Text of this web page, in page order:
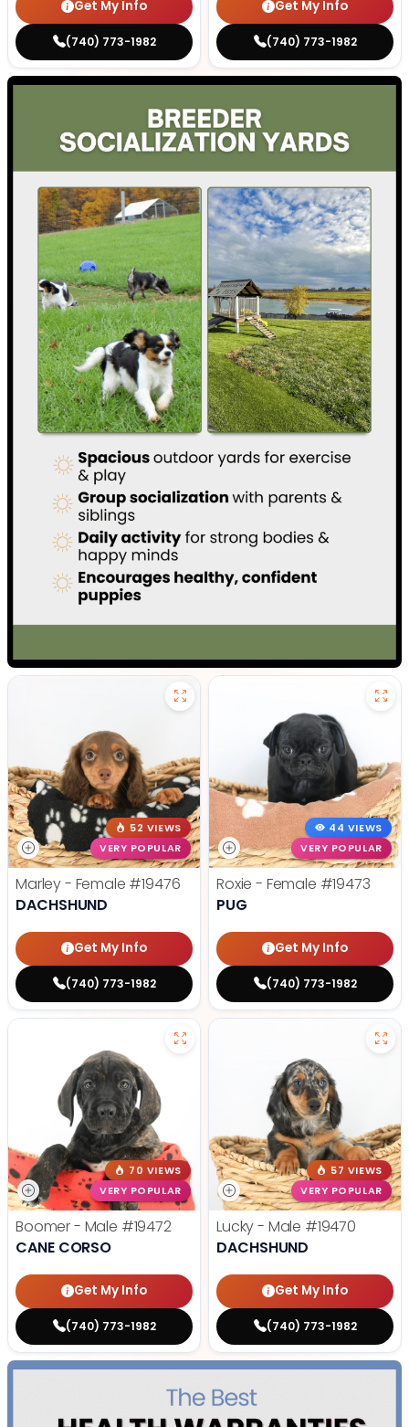
Get My Info
(740) 773-1982
Get My Info
(740) 773-1982
52 VIEWS
VERY POPULAR
Marley - Female #19476
DACHSHUND
Get My Info
(740) 773-1982
44 VIEWS
VERY POPULAR
Roxie - Female #19473
PUG
Get My Info
(740) 773-1982
70 VIEWS
VERY POPULAR
Boomer - Male #19472
CANE CORSO
Get My Info
(740) 773-1982
57 VIEWS
VERY POPULAR
Lucky - Male #19470
DACHSHUND
Get My Info
(740) 773-1982